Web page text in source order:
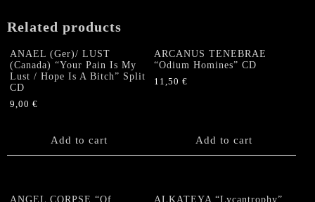
Related products
ANAEL (Ger)/ LUST
(Canada) “Your Pain Is My
Lust / Hope Is A Bitch” Split
CD
9,00 €
Add to cart
ARCANUS TENEBRAE
“Odium Homines” CD
11,50€
Add to cart
ANGEL CORPSE “Of
ALKATEYA “Lycantrophy”